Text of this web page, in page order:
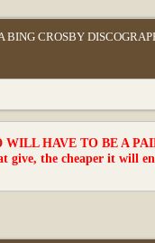
BING CROSBY
HAVE TO BE A
the cheaper it will